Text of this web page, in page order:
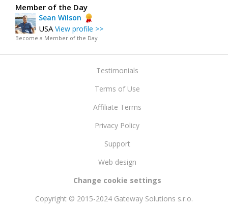
Member of the Day
Sean Wilson
USAView profile >>
Become a Member of the Day
Testimonials
Terms of Use
Affiliate Terms
Privacy Policy
Support
Web design
Change cookie settings
Copyright © 2015-2024 Gateway Solutions s.r.o.